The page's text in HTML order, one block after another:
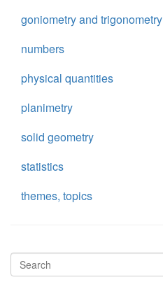
goniometry and trigonometry
numbers
physical quantities
planimetry
solid geometry
statistics
themes, topics